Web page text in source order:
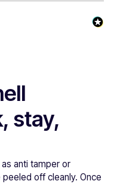
stay,
anti tamper or
off cleanly. Once